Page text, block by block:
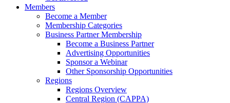
Members
Become a Member
Membership Categories
Business Partner Membership
Become a Business Partner
Advertising Opportunities
Sponsor a Webinar
Other Sponsorship Opportunities
Regions
Regions Overview
Central Region (CAPPA)